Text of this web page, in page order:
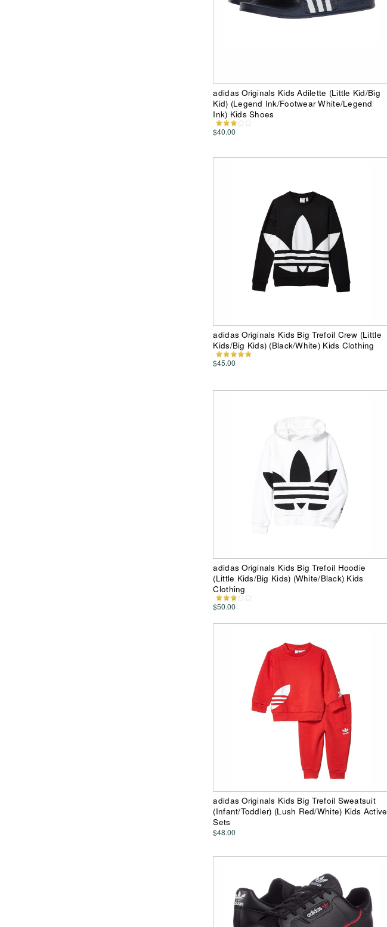
adidas Originals Kids Adilette (Little Kid/Big
Kid) (Legend Ink/Footwear White/Legend
Ink) Kids Shoes
$40.00
adidas Originals Kids Big Trefoil Crew (Little
Kids/Big Kids) (Black/White) Kids Clothing
$45.00
adidas Originals Kids Big Trefoil Hoodie
(Little Kids/Big Kids) (White/Black) Kids
Clothing
$50.00
adidas Originals Kids Big Trefoil Sweatsuit
(Infant/Toddler) (Lush Red/White) Kids Active
Sets
$48.00